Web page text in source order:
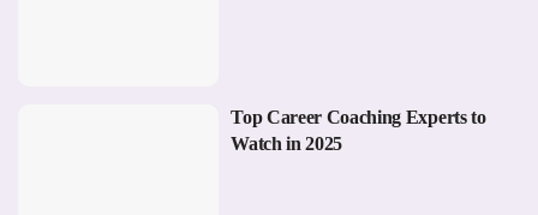
Top Career Coaching Experts to
Watch in 2025